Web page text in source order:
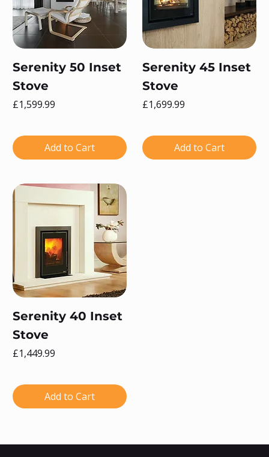
Serenity 50 Inset
Stove
Price
£1,599.99
Add to Cart
Serenity 45 Inset
Stove
Price
£1,699.99
Add to Cart
Serenity 40 Inset
Stove
Price
£1,449.99
Add to Cart